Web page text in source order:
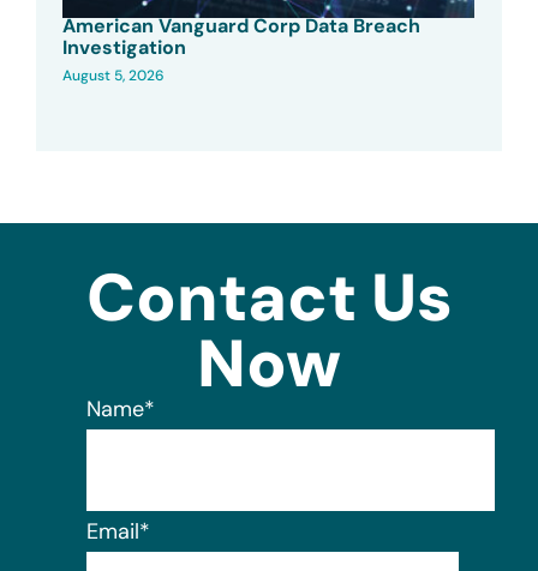
American Vanguard Corp Data Breach
Investigation
August 5, 2026
Contact Us
Now
Name*
Email*